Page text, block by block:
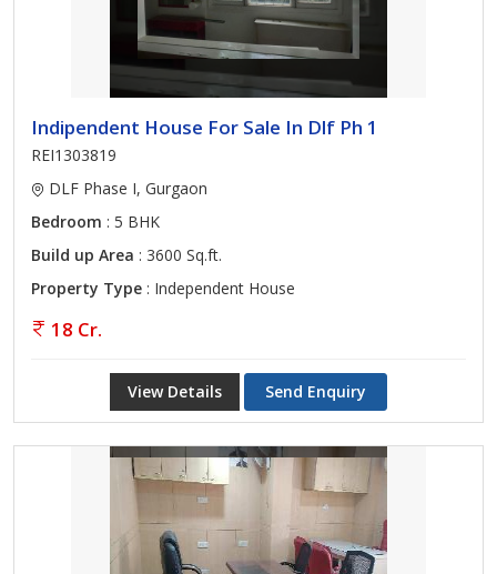
Indipendent House For Sale In Dlf Ph 1
REI1303819
DLF Phase I, Gurgaon
Bedroom : 5 BHK
Build up Area : 3600 Sq.ft.
Property Type : Independent House
18 Cr.
View Details Send Enquiry